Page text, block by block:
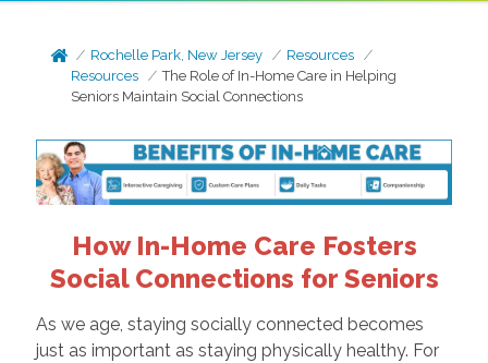
Rochelle Park, New Jersey
Resources
Resources
The Role of In-Home Care in Helping
Seniors Maintain Social Connections
How In-Home Care Fosters
Social Connections for Seniors
As we age, staying socially connected becomes
just as important as staying physically healthy. For